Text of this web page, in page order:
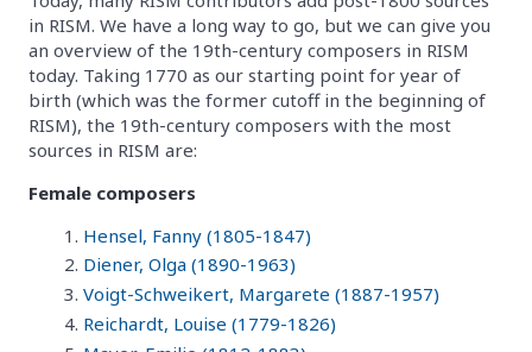
in RISM. We have a long way to go, but we can give you
an overview of the 19th-century composers in RISM
today. Taking 1770 as our starting point for year of
birth (which was the former cutoff in the beginning of
RISM), the 19th-century composers with the most
sources in RISM are:
Female composers
Hensel, Fanny (1805-1847)
Diener, Olga (1890-1963)
Voigt-Schweikert, Margarete (1887-1957)
Reichardt, Louise (1779-1826)